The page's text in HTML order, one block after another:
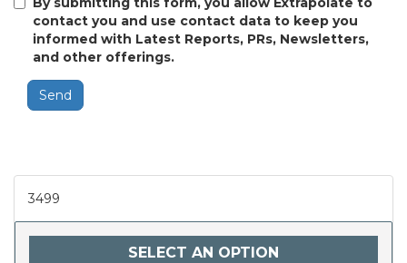
contact you and use contact data to keep you
informed with Latest Reports, PRs, Newsletters,
and other offerings.
Send
3499
SELECT AN OPTION